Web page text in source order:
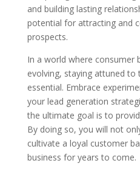
and building lasting
potential for attracting and
prospects.
In a world where consumer
evolving, staying attuned to
essential. Embrace
your lead generation
the ultimate goal is to
By doing so, you will not
cultivate a loyal customer
business for years to come.